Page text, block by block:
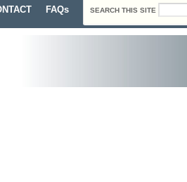
FAQs SEARCH THIS SITE